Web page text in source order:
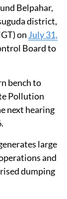
Belpahar,
district,
on July 31,
Board to
bench to
Pollution
next hearing
large
and
dumping